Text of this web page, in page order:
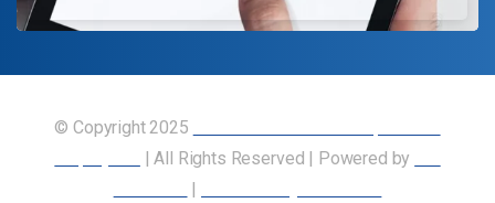
© Copyright 2025
| All Rights Reserved | Powered by
|